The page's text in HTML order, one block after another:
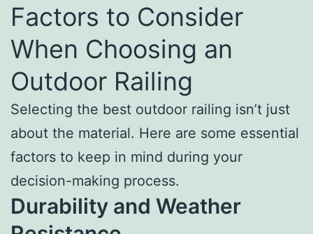
Factors to Consider
When Choosing an
Outdoor Railing
Selecting the best outdoor railing isn’t just
about the material. Here are some essential
factors to keep in mind during your
decision-making process.
Durability and Weather